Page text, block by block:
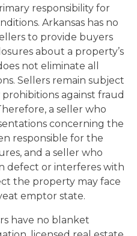
responsibility for
Arkansas has no
to provide buyers
about a property’s
not eliminate all
Sellers remain subject
against fraud
a seller who
concerning the
responsible for the
and a seller who
defect or interferes with
the property may face
emptor state.
have no blanket